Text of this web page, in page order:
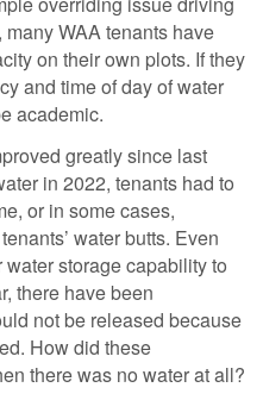
WAA tenants have
on their own plots. If they
and time of day of water
academic.
greatly since last
in 2022, tenants had to
or in some cases,
water butts. Even
storage capability to
there have been
not be released because
How did these
there was no water at all?